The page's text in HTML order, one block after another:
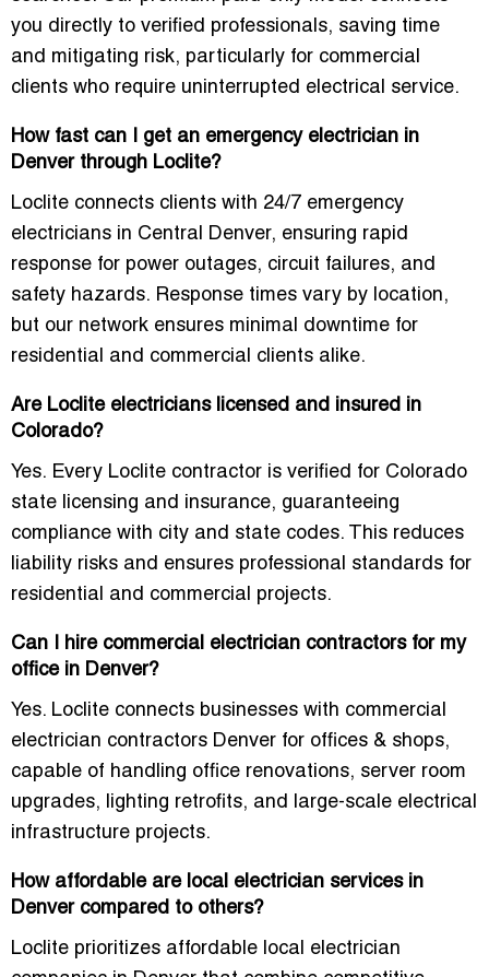
you directly to verified professionals, saving time
and mitigating risk, particularly for commercial
clients who require uninterrupted electrical service.
How fast can I get an emergency electrician in
Denver through Loclite?
Loclite connects clients with 24/7 emergency
electricians in Central Denver, ensuring rapid
response for power outages, circuit failures, and
safety hazards. Response times vary by location,
but our network ensures minimal downtime for
residential and commercial clients alike.
Are Loclite electricians licensed and insured in
Colorado?
Yes. Every Loclite contractor is verified for Colorado
state licensing and insurance, guaranteeing
compliance with city and state codes. This reduces
liability risks and ensures professional standards for
residential and commercial projects.
Can I hire commercial electrician contractors for my
office in Denver?
Yes. Loclite connects businesses with commercial
electrician contractors Denver for offices & shops,
capable of handling office renovations, server room
upgrades, lighting retrofits, and large-scale electrical
infrastructure projects.
How affordable are local electrician services in
Denver compared to others?
Loclite prioritizes affordable local electrician